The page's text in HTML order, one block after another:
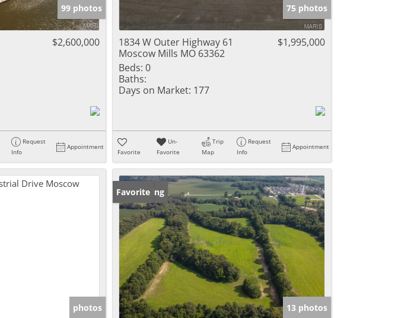
99 photos
$2,600,000
Request
Info
Appointment
75 photos
1834 W Outer Highway 61
Moscow Mills MO 63362
$1,995,000
Beds: 0
Baths:
Days on Market: 177
Favorite
Un-
Favorite
Trip
Map
Request
Info
Appointment
photos
New Listing
Favorite
13 photos